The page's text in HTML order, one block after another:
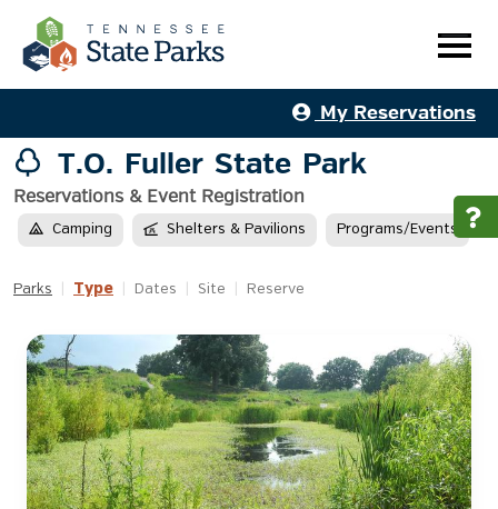
My Reservations
T.O. Fuller State Park
Reservations & Event Registration
Camping Shelters & Pavilions Programs/Events
Parks Type Dates Site Reserve